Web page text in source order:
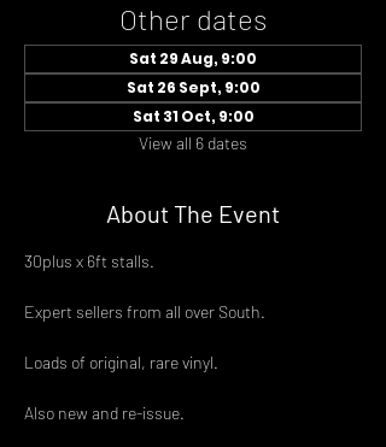
Other dates
Sat 29 Aug, 9:00
Sat 26 Sept, 9:00
Sat 31 Oct, 9:00
View all 6 dates
About The Event
30plus x 6ft stalls.
Expert sellers from all over South.
Loads of original, rare vinyl.
Also new and re-issue.